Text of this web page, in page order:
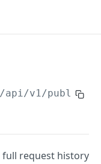
GET
GET
api/v1/public/
full request history